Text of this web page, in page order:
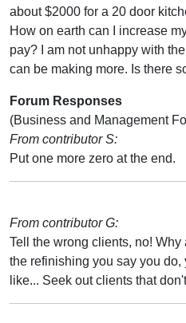
about $2000 for a 20 door
How on earth can I increase
pay? I am not unhappy with
can be making more. Is there
Forum Responses
(Business and Management
From contributor S:
Put one more zero at the end.
From contributor G:
Tell the wrong clients, no!
the refinishing you say you
like... Seek out clients that